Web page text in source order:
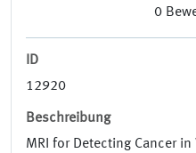
0
ID
12920
Beschreibung
MRI for Detecting Cancer